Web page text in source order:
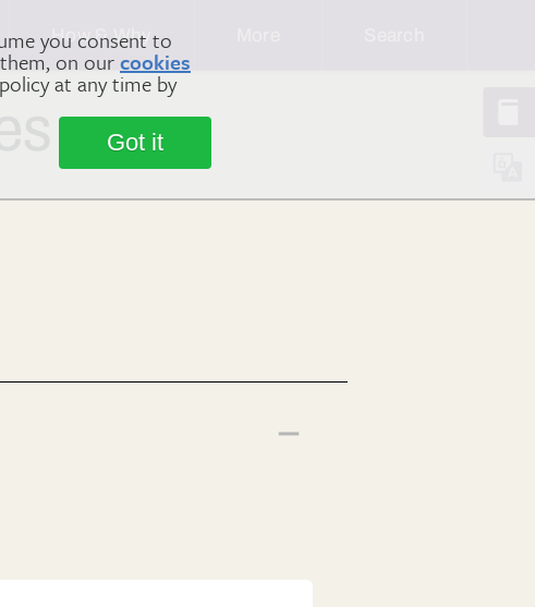
you consent to
on ourcookies
at any time by
Got it
How & Why